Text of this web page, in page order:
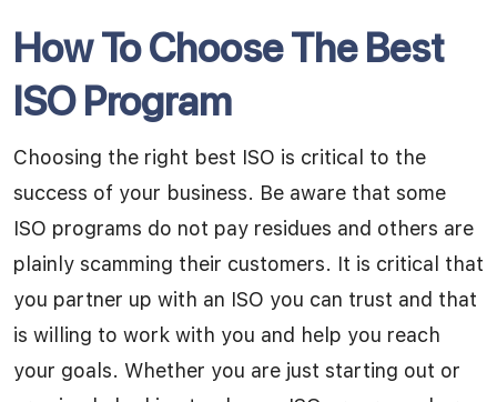
How To Choose The Best
ISO Program
Choosing the right best ISO is critical to the
success of your business. Be aware that some
ISO programs do not pay residues and others are
plainly scamming their customers. It is critical that
you partner up with an ISO you can trust and that
is willing to work with you and help you reach
your goals. Whether you are just starting out or